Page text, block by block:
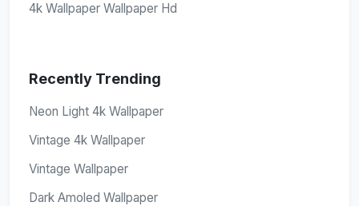
4k Wallpaper Wallpaper Hd
Recently Trending
Neon Light 4k Wallpaper
Vintage 4k Wallpaper
Vintage Wallpaper
Dark Amoled Wallpaper